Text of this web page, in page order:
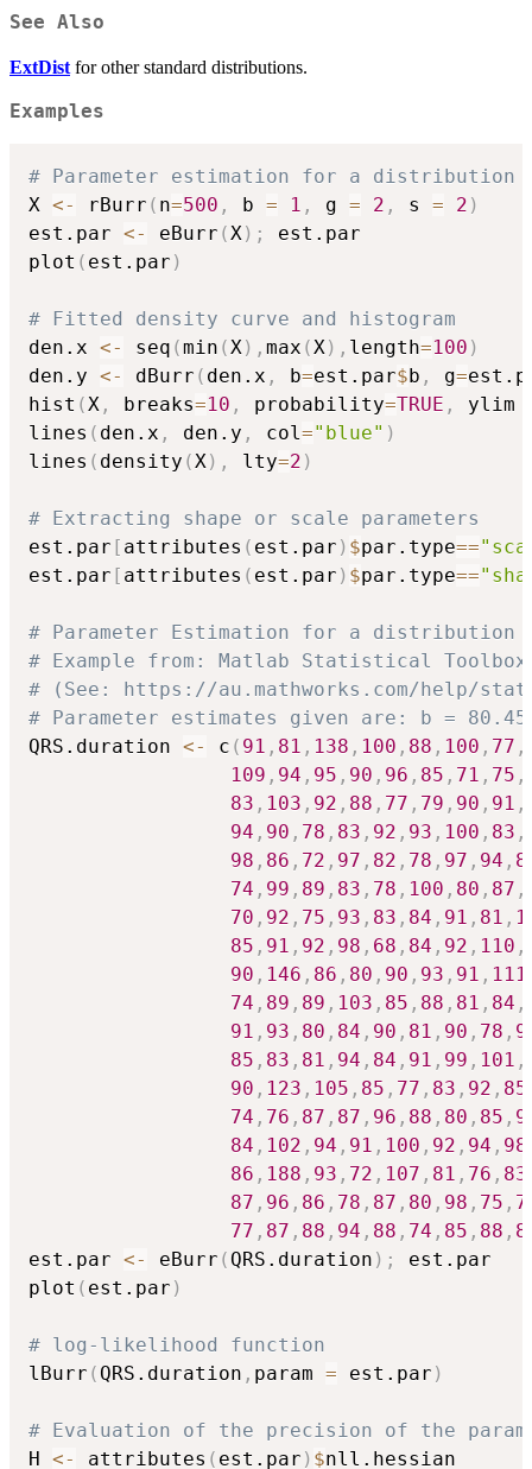
See Also
ExtDist for other standard distributions.
Examples
# Parameter estimation for a distribution
X <- rBurr ( n=500 , b = 1 , g = 2 , s = 2 )
est.par <- eBurr (X) ;
est.par
plot ( est.par )
# Fitted density curve and histogram
den.x <- seq (min (X) , max (X) , length=100 )
den.y <- dBurr ( den.x , b=est.par$b , g=
hist (X , breaks=10 , probability=TRUE , ylim
lines ( den.x , den.y , col="blue" )
lines ( density (X) , lty=2 )
# Extracting shape or scale parameters
est.par [ attributes ( est.par ) $par.type==
est.par [ attributes ( est.par ) $par.type==
# Parameter Estimation for a distribution
# Example from: Matlab Statistical Toolbox
# (See: https://au.mathworks.com/help/
# Parameter estimates given are: b =
QRS.duration <- c ( 91 , 81 , 138 , 100 , 88 , 100 , 77 ,
109 , 94 , 95 , 90 , 96 , 85 , 71 , 75 ,
83 , 103 , 92 , 88 , 77 , 79 , 90 , 91 ,
94 , 90 , 78 , 83 , 92 , 93 , 100 , 83 ,
98 , 86 , 72 , 97 , 82 , 78 , 97 , 94 ,
74 , 99 , 89 , 83 , 78 , 100 , 80 , 87 ,
70 , 92 , 75 , 93 , 83 , 84 , 91 , 81 ,
85 , 91 , 92 , 98 , 68 , 84 , 92 , 110 ,
90 , 146 , 86 , 80 , 90 , 93 , 91 , 111
74 , 89 , 89 , 103 , 85 , 88 , 81 , 84 ,
91 , 93 , 80 , 84 , 90 , 81 , 90 , 78 ,
85 , 83 , 81 , 94 , 84 , 91 , 99 , 101 ,
90 , 123 , 105 , 85 , 77 , 83 , 92 , 85
74 , 76 , 87 , 87 , 96 , 88 , 80 , 85 ,
84 , 102 , 94 , 91 , 100 , 92 , 94 , 98
86 , 188 , 93 , 72 , 107 , 81 , 76 , 83
87 , 96 , 86 , 78 , 87 , 80 , 98 , 75 ,
77 , 87 , 88 , 94 , 88 , 74 , 85 , 88 ,
est.par <- eBurr ( QRS.duration ) ;
est.par
plot ( est.par )
# log-likelihood function
lBurr ( QRS.duration , param = est.par )
# Evaluation of the precision of the
H <- attributes ( est.par ) $nll.hessian